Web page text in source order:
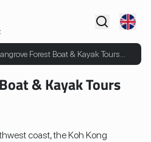
Forest Boat & Kayak Tours
Kong)
& Kayak Tours
coast, the Koh Kong